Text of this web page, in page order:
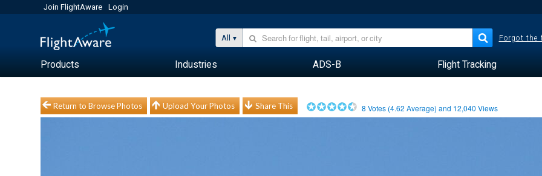
Join FlightAware Login
All Forgot the
Products Industries ADS-B Flight Tracking
Return to Browse Photos Upload Your Photos Share This 8 Votes (4.62 Average) and 12,040 Views